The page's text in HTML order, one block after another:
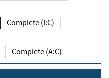
Complete (I:C)
Complete (A:C)